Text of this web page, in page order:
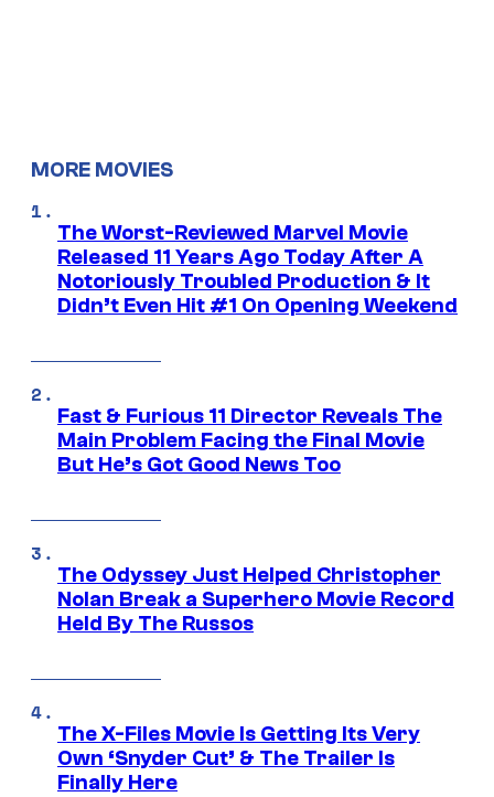
MORE MOVIES
The Worst-Reviewed Marvel Movie
Released 11 Years Ago Today After A
Notoriously Troubled Production & It
Didn’t Even Hit #1 On Opening Weekend
Fast & Furious 11 Director Reveals The
Main Problem Facing the Final Movie
But He’s Got Good News Too
The Odyssey Just Helped Christopher
Nolan Break a Superhero Movie Record
Held By The Russos
The X-Files Movie Is Getting Its Very
Own ‘Snyder Cut’ & The Trailer Is
Finally Here